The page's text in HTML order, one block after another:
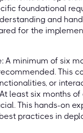
foundational
and
for the
A minimum of six
This
or
least six months
This hands-on
practices in